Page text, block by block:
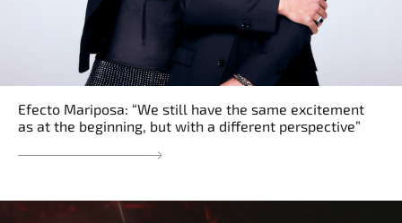
Efecto Mariposa: “We still have the same excitement
as at the beginning, but with a different perspective”